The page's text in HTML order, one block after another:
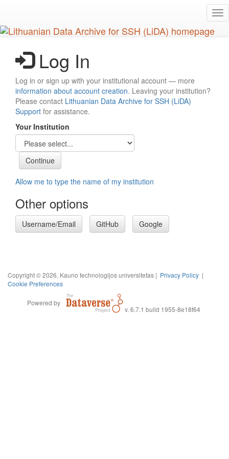
main
content
Log In
Log in or sign up with your institutional account — more
information about account creation. Leaving your institution?
Please contact Lithuanian Data Archive for SSH (LiDA)
Support for assistance.
Your Institution
Allow me to type the name of my institution
Other options
Username/Email GitHub Google
Copyright © 2026, Kauno technologijos universitetas | Privacy Policy |
Cookie Preferences
Powered by
v. 6.7.1 build 1955-8e18f64